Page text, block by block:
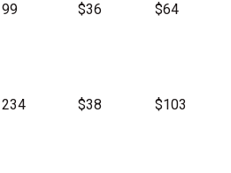
99 $36 $64
234 $38 $103